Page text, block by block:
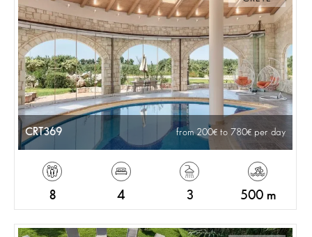
CRT369 from 200 to 780 per day
8 4 3 500 m